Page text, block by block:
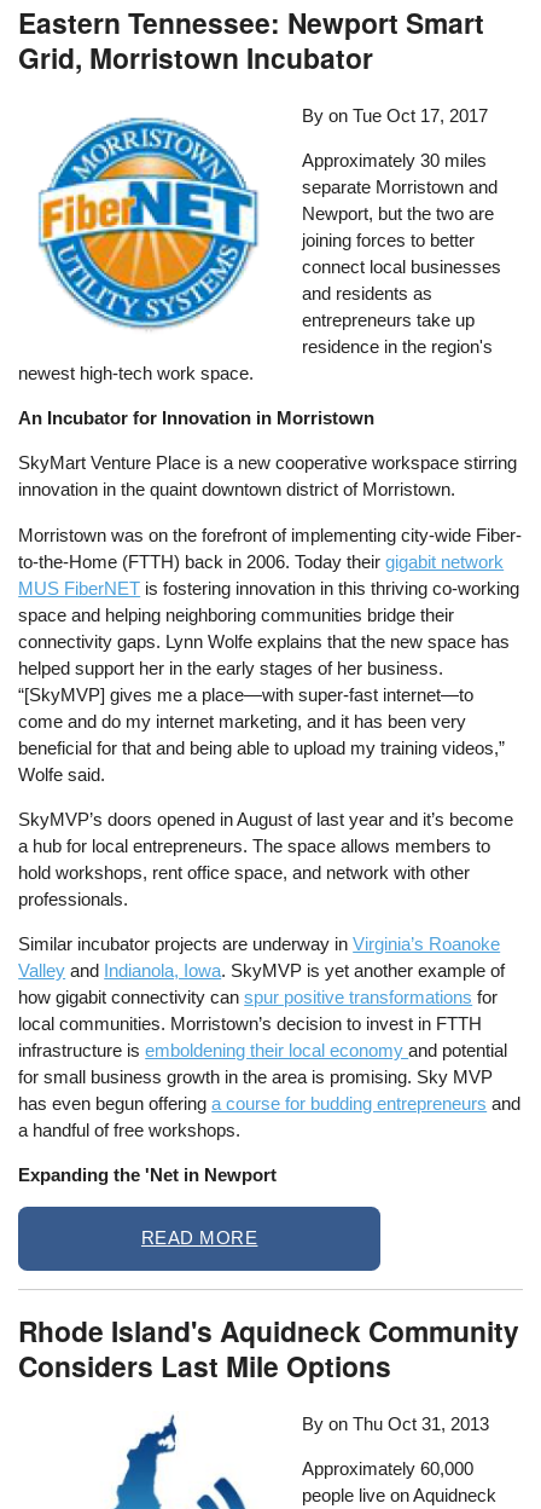
Eastern Tennessee: Newport Smart
Grid, Morristown Incubator
By onTue Oct 17, 2017
Approximately 30 miles
separate Morristown and
Newport, but the two are
joining forces to better
connect local businesses
and residents as
entrepreneurs take up
residence in the region's
newest high-tech work space.
An Incubator for Innovation in Morristown
SkyMart Venture Place is a new cooperative workspace stirring
innovation in the quaint downtown district of Morristown.
Morristown was on the forefront of implementing city-wide Fiber-
to-the-Home (FTTH) back in 2006. Today theirgigabit network
MUS FiberNET is fostering innovation in this thriving co-working
space and helping neighboring communities bridge their
connectivity gaps. Lynn Wolfe explains that the new space has
helped support her in the early stages of her business.
“[SkyMVP] gives me a place—with super-fast internet—to
come and do my internet marketing, and it has been very
beneficial for that and being able to upload my training videos,”
Wolfe said.
SkyMVP’s doors opened in August of last year and it’s become
a hub for local entrepreneurs. The space allows members to
hold workshops, rent office space, and network with other
professionals.
Similar incubator projects are underway inVirginia’s Roanoke
Valley and Indianola, Iowa. SkyMVP is yet another example of
how gigabit connectivity canspur positive transformations for
local communities. Morristown’s decision to invest in FTTH
infrastructure isemboldening their local economyand potential
for small business growth in the area is promising. Sky MVP
has even begun offeringa course for budding entrepreneurs and
a handful of free workshops.
Expanding the 'Net in Newport
READ MORE
Rhode Island's Aquidneck Community
Considers Last Mile Options
By onThu Oct 31, 2013
Approximately 60,000
people live on Aquidneck